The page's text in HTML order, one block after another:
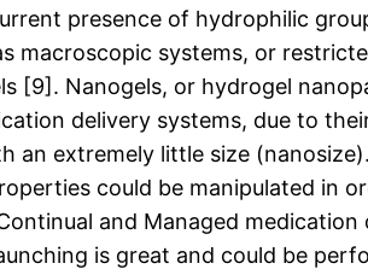
presence of hydrophilic
macroscopic systems, or
[9]. Nanogels, or hydrogel
delivery systems, due to
an extremely little size
could be manipulated in
and Managed
is great and could be